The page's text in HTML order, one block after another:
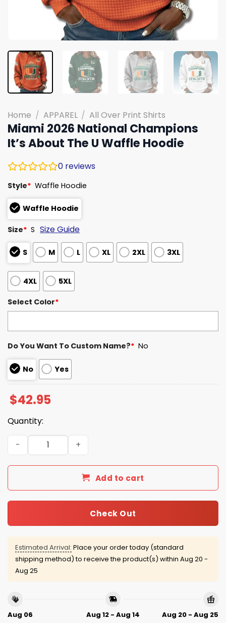
Home / APPAREL / All Over Print Shirts
Miami 2026 National Champions
It’s About The U Waffle Hoodie
0 reviews
Style* Waffle Hoodie
Waffle Hoodie
Size* S Size Guide
S M L XL 2XL 3XL
4XL 5XL
Select Color*
Do You Want To Custom Name?* No
No Yes
$42.95
Quantity:
Miami 2026 National Champions It's About The U
Add to cart
Check Out
Estimated Arrival: Place your order today (standard
shipping method) to receive the product(s) within Aug 20 -
Aug 25
Aug 06
Aug 12 - Aug 14
Aug 20 - Aug 25